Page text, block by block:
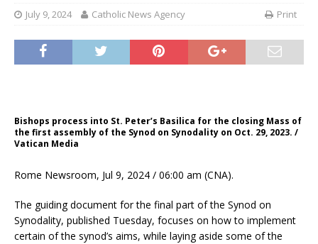
July 9, 2024 Catholic News Agency Print
Bishops process into St. Peter’s Basilica for the closing Mass of
the first assembly of the Synod on Synodality on Oct. 29, 2023. /
Vatican Media
Rome Newsroom, Jul 9, 2024 / 06:00 am (CNA).
The guiding document for the final part of the Synod on
Synodality, published Tuesday, focuses on how to implement
certain of the synod’s aims, while laying aside some of the